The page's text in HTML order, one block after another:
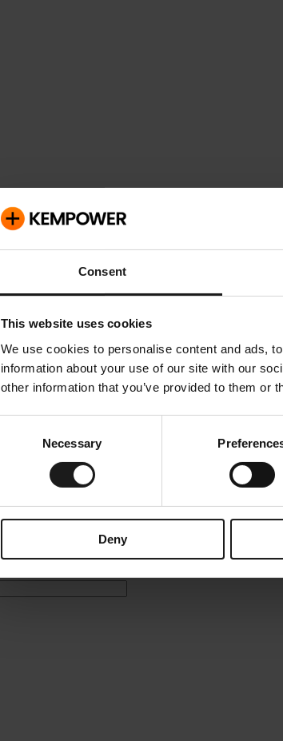
Consent
This website uses cookies
We use cookies to personalise content and ads,
information about your use of our site with our
other information that you’ve provided to them or
Necessary
Deny
North America